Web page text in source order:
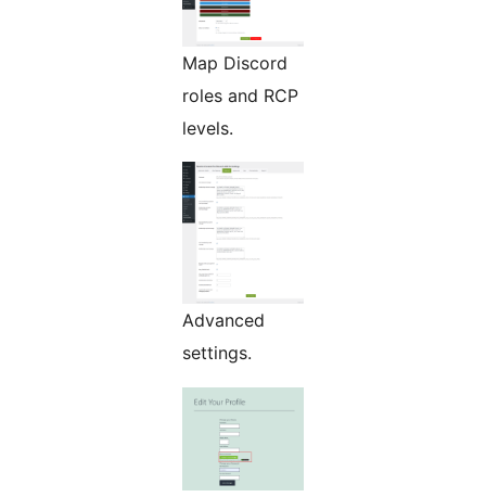
Map Discord
roles and RCP
levels.
Advanced
settings.